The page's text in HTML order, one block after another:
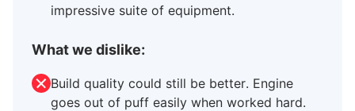
impressive suite of equipment.
What we dislike:
Build quality could still be better. Engine
goes out of puff easily when worked hard.